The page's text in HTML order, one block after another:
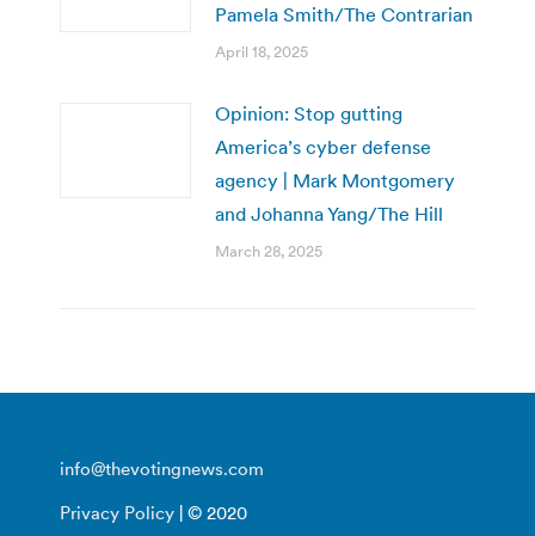
Pamela Smith/The Contrarian
April 18, 2025
Opinion: Stop gutting
America’s cyber defense
agency | Mark Montgomery
and Johanna Yang/The Hill
March 28, 2025
info@thevotingnews.com
Privacy Policy | © 2020